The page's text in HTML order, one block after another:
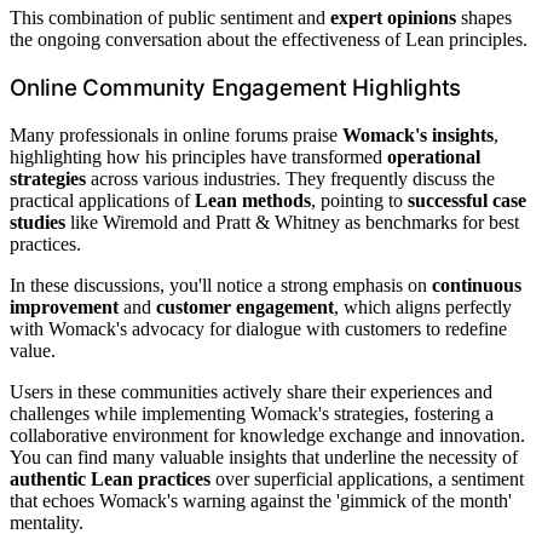
This combination of public sentiment and expert opinions shapes
the ongoing conversation about the effectiveness of Lean principles.
Online Community Engagement Highlights
Many professionals in online forums praise Womack's insights,
highlighting how his principles have transformed operational
strategies across various industries. They frequently discuss the
practical applications ofLean methods, pointing to successful case
studies like Wiremold and Pratt & Whitney as benchmarks for best
practices.
In these discussions, you'll notice a strong emphasis on continuous
improvement and customer engagement, which aligns perfectly
with Womack's advocacy for dialogue with customers to redefine
value.
Users in these communities actively share their experiences and
challenges while implementing Womack's strategies, fostering a
collaborative environment for knowledge exchange and innovation.
You can find many valuable insights that underline the necessity of
authentic Lean practices over superficial applications, a sentiment
that echoes Womack's warning against the 'gimmick of the month'
mentality.